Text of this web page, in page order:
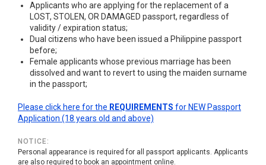
Applicants who are applying for the replacement of a
LOST, STOLEN, OR DAMAGED passport, regardless of
validity / expiration status;
Dual citizens who have been issued a Philippine passport
before;
Female applicants whose previous marriage has been
dissolved and want to revert to using the maiden surname
in the passport;
Please click here for the REQUIREMENTS for NEW Passport
Application (18 years old and above)
NOTICE:
Personal appearance is required for all passport applicants. Applicants
are also required to book an appointment online.